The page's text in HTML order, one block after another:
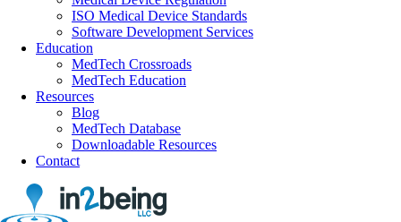
ISO Medical Device Standards
Software Development Services
Education
MedTech Crossroads
MedTech Education
Resources
Blog
MedTech Database
Downloadable Resources
Contact